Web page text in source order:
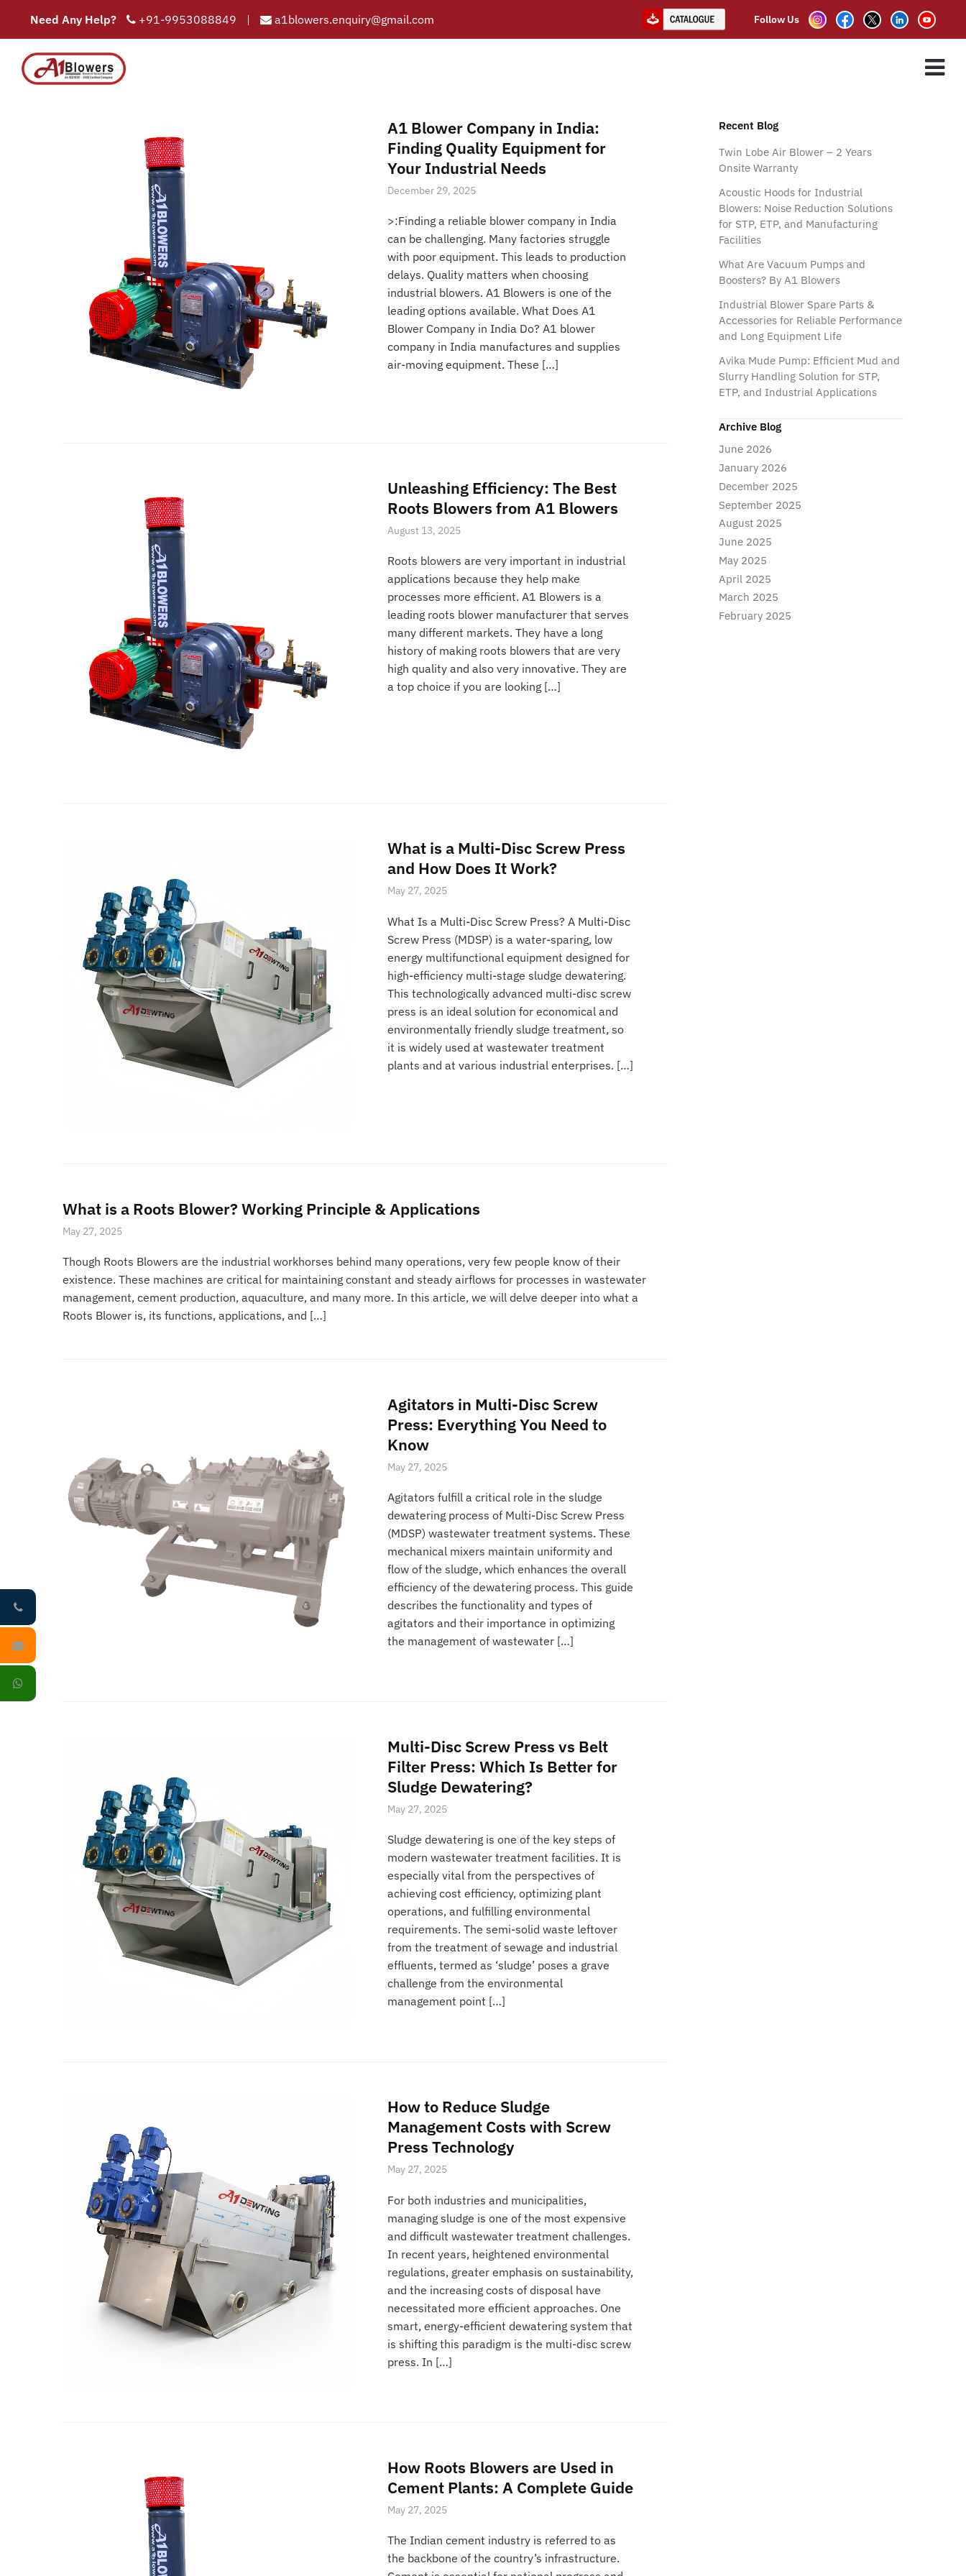
Need Any Help? +91-9953088849 | a1blowers.enquiry@gmail.com Follow Us
air blower service in uttarpradesh
A1 Blower Company in India:
Finding Quality Equipment for
Your Industrial Needs
December 29, 2025
>:Finding a reliable blower company in India
can be challenging. Many factories struggle
with poor equipment. This leads to production
delays. Quality matters when choosing
industrial blowers. A1 Blowers is one of the
leading options available. What Does A1
Blower Company in India Do? A1 blower
company in India manufactures and supplies
air-moving equipment. These […]
Unleashing Efficiency: The Best
Roots Blowers from A1 Blowers
August 13, 2025
Roots blowers are very important in industrial
applications because they help make
processes more efficient. A1 Blowers is a
leading roots blower manufacturer that serves
many different markets. They have a long
history of making roots blowers that are very
high quality and also very innovative. They are
a top choice if you are looking […]
What is a Multi-Disc Screw Press
and How Does It Work?
May 27, 2025
What Is a Multi-Disc Screw Press? A Multi-Disc
Screw Press (MDSP) is a water-sparing, low
energy multifunctional equipment designed for
high-efficiency multi-stage sludge dewatering.
This technologically advanced multi-disc screw
press is an ideal solution for economical and
environmentally friendly sludge treatment, so
it is widely used at wastewater treatment
plants and at various industrial enterprises. […]
What is a Roots Blower? Working Principle & Applications
May 27, 2025
Though Roots Blowers are the industrial workhorses behind many operations, very few people know of their
existence. These machines are critical for maintaining constant and steady airflows for processes in wastewater
management, cement production, aquaculture, and many more. In this article, we will delve deeper into what a
Roots Blower is, its functions, applications, and […]
Agitators in Multi-Disc Screw
Press: Everything You Need to
Know
May 27, 2025
Agitators fulfill a critical role in the sludge
dewatering process of Multi-Disc Screw Press
(MDSP) wastewater treatment systems. These
mechanical mixers maintain uniformity and
flow of the sludge, which enhances the overall
efficiency of the dewatering process. This guide
describes the functionality and types of
agitators and their importance in optimizing
the management of wastewater […]
Multi-Disc Screw Press vs Belt
Filter Press: Which Is Better for
Sludge Dewatering?
May 27, 2025
Sludge dewatering is one of the key steps of
modern wastewater treatment facilities. It is
especially vital from the perspectives of
achieving cost efficiency, optimizing plant
operations, and fulfilling environmental
requirements. The semi-solid waste leftover
from the treatment of sewage and industrial
effluents, termed as ‘sludge’ poses a grave
challenge from the environmental
management point […]
How to Reduce Sludge
Management Costs with Screw
Press Technology
May 27, 2025
For both industries and municipalities,
managing sludge is one of the most expensive
and difficult wastewater treatment challenges.
In recent years, heightened environmental
regulations, greater emphasis on sustainability,
and the increasing costs of disposal have
necessitated more efficient approaches. One
smart, energy-efficient dewatering system that
is shifting this paradigm is the multi-disc screw
press. In […]
How Roots Blowers are Used in
Cement Plants: A Complete Guide
May 27, 2025
The Indian cement industry is referred to as
the backbone of the country’s infrastructure.
Recent Blog
Twin Lobe Air Blower – 2 Years
Onsite Warranty
Acoustic Hoods for Industrial
Blowers: Noise Reduction Solutions
for STP, ETP, and Manufacturing
Facilities
What Are Vacuum Pumps and
Boosters? By A1 Blowers
Industrial Blower Spare Parts &
Accessories for Reliable Performance
and Long Equipment Life
Avika Mude Pump: Efficient Mud and
Slurry Handling Solution for STP,
ETP, and Industrial Applications
Archive Blog
June 2026
January 2026
December 2025
September 2025
August 2025
June 2025
May 2025
April 2025
March 2025
February 2025